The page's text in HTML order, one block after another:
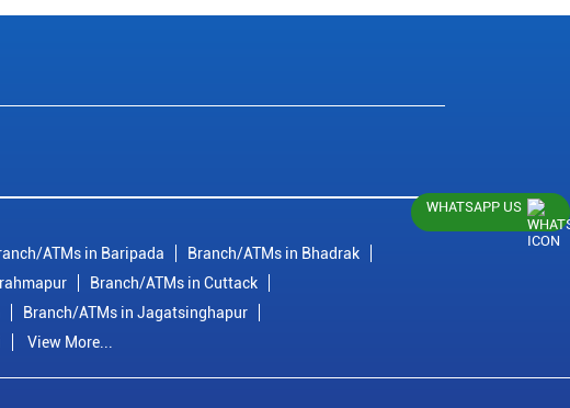
ATMs in Baripada
Branch/ATMs in Bhadrak
Branch/ATMs in Cuttack
Branch/ATMs in Jagatsinghapur
View More...
WHATSAPP US